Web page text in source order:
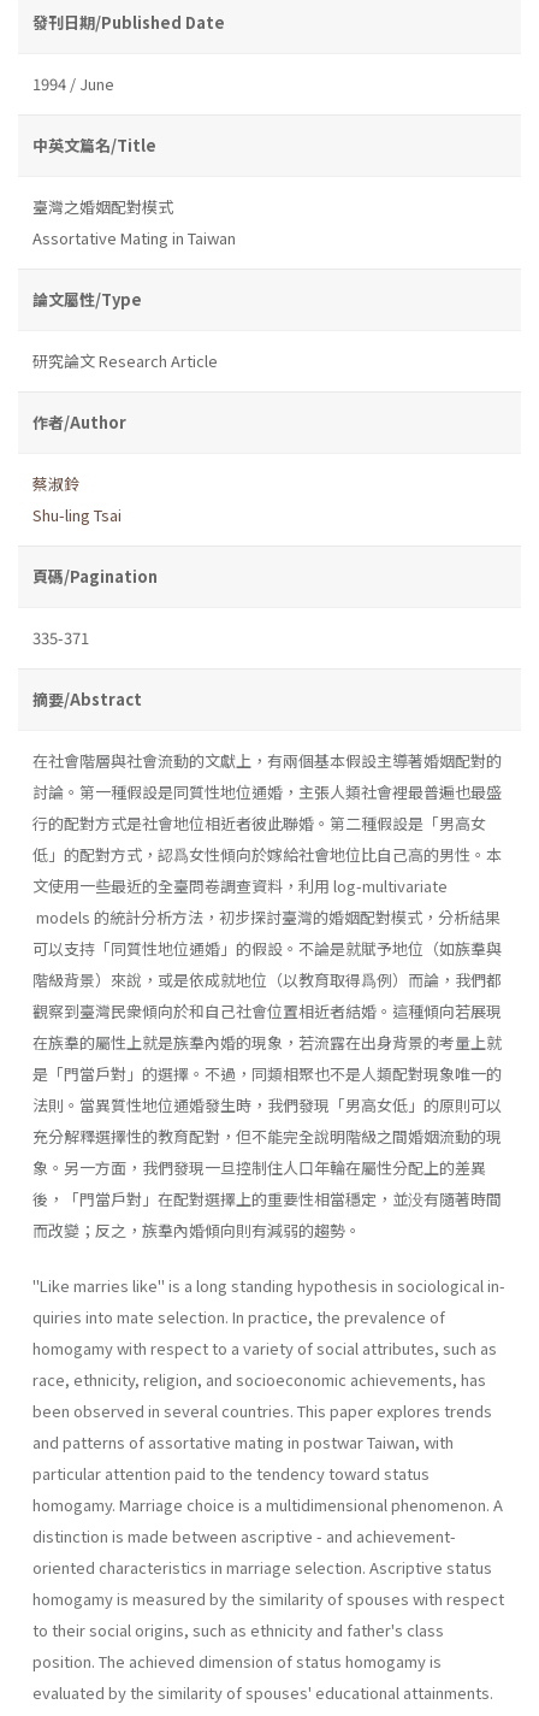
發刊日期/Published Date
1994 / June
中英文篇名/Title
臺灣之婚姻配對模式
Assortative Mating in Taiwan
論文屬性/Type
研究論文 Research Article
作者/Author
蔡淑鈴
Shu-ling Tsai
頁碼/Pagination
335-371
摘要/Abstract
在社會階層與社會流動的文獻上，有兩個基本假設主導著婚姻配對的
討論。第一種假設是同質性地位通婚，主張人類社會裡最普遍也最盛
行的配對方式是社會地位相近者彼此聯婚。第二種假設是「男高女
低」的配對方式，認爲女性傾向於嫁給社會地位比自己高的男性。本
文使用一些最近的全臺問卷調查資料，利用 log-multivariate
models 的統計分析方法，初步探討臺灣的婚姻配對模式，分析結果
可以支持「同質性地位通婚」的假設。不論是就賦予地位（如族羣與
階級背景）來說，或是依成就地位（以教育取得爲例）而論，我們都
觀察到臺灣民衆傾向於和自己社會位置相近者結婚。這種傾向若展現
在族羣的屬性上就是族羣內婚的現象，若流露在出身背景的考量上就
是「門當戶對」的選擇。不過，同類相聚也不是人類配對現象唯一的
法則。當異質性地位通婚發生時，我們發現「男高女低」的原則可以
充分解釋選擇性的教育配對，但不能完全說明階級之間婚姻流動的現
象。另一方面，我們發現一旦控制住人口年輪在屬性分配上的差異
後，「門當戶對」在配對選擇上的重要性相當穩定，並没有隨著時間
而改變；反之，族羣內婚傾向則有減弱的趨勢。
"Like marries like" is a long standing hypothesis in sociological in­
quiries into mate selection. In practice, the prevalence of
homogamy with respect to a variety of social attributes, such as
race, ethnicity, religion, and socioeconomic achievements, has
been observed in several countries. This paper explores trends
and patterns of assortative mating in post­war Taiwan, with
particular attention paid to the tendency toward sta­tus
homogamy. Marriage choice is a multidimensional phenomenon. A
distinction is made between ascriptive - and achievement-
oriented char­acteristics in marriage selection. Ascriptive status
homogamy is mea­sured by the similarity of spouses with respect
to their social origins, such as ethnicity and father's class
position. The achieved dimension of status homogamy is
evaluated by the similarity of spouses' educational attainments.